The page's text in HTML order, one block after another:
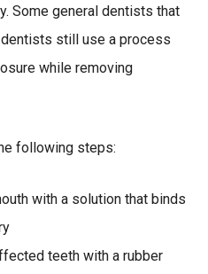
Some general dentists that
still use a process
while removing
following steps:
with a solution that binds
teeth with a rubber